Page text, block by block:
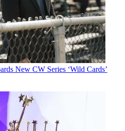
New CW Series ‘Wild Cards’